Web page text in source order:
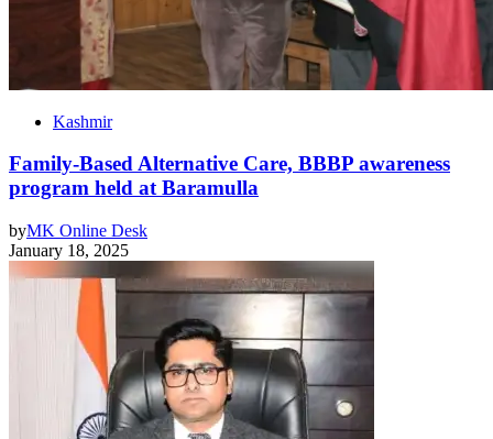
Kashmir
Family-Based Alternative Care, BBBP awareness
program held at Baramulla
byMK Online Desk
January 18, 2025